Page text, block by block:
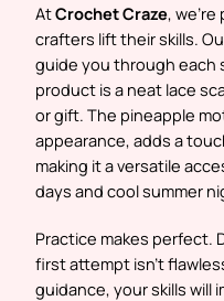
AtCrochet Craze,
crafters lift their skills.
guide you through each
product is a neat lace
or gift. The pineapple
appearance, adds a
making it a versatile
days and cool summer
Practice makes perfect.
first attempt isn’t
guidance, your skills will